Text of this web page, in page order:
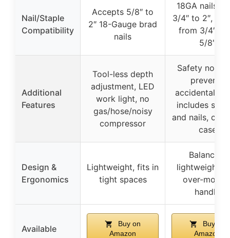
Nail/Staple
Compatibility
Accepts 5/8″ to
2″ 18-Gauge brad
nails
18GA nails
3/4″ to 2″,
from 3/4″ to
5/8″
Additional
Features
Tool-less depth
adjustment, LED
work light, no
gas/hose/noisy
compressor
Safety nose
prevents
accidental
includes
and nails,
case
Design &
Ergonomics
Lightweight, fits in
tight spaces
Balanced,
lightweight
over-
handle
Available
Buy on
Amazon
Buy on
Amazon